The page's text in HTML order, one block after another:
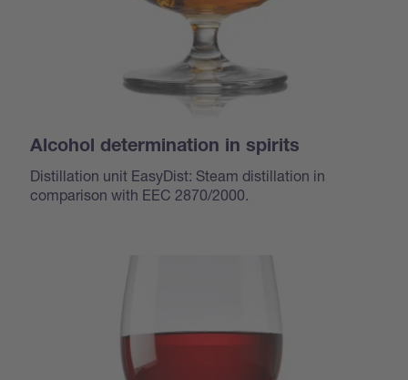
Alcohol determination in spirits
Distillation unit EasyDist: Steam distillation in
comparison with EEC 2870/2000.